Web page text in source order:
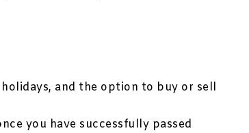
and the option to buy or sell
you have successfully passed